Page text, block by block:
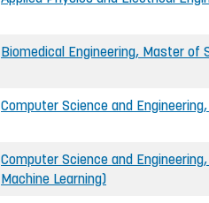
Biomedical Engineering, Master of
Computer Science and
Computer Science and
Machine Learning)